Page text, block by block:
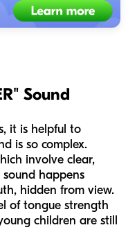
Sound
it is helpful to
is so complex.
involve clear,
happens
hidden from view.
of tongue strength
children are still